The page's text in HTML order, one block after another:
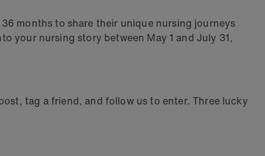
36 months to share their unique nursing journeys
your nursing story between May 1 and July 31,
tag a friend, and follow us to enter. Three lucky